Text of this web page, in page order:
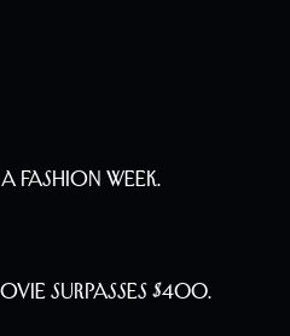
Fashion Week.
Surpasses $400.